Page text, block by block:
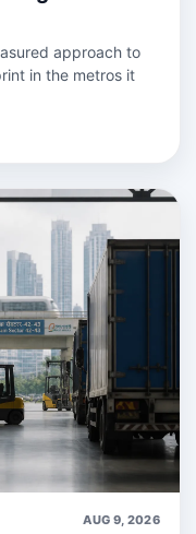
approach to
in the metros it
AUG 9, 2026